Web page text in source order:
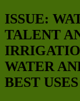
ISSUE:
TALENT
WATER
BEST